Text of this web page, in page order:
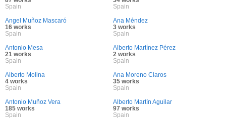
Spain
Spain
Angel Muñoz Mascaró
16 works
Spain
Ana Méndez
3 works
Spain
Antonio Mesa
21 works
Spain
Alberto Martínez Pérez
2 works
Spain
Alberto Molina
4 works
Spain
Ana Moreno Claros
35 works
Spain
Antonio Muñoz Vera
185 works
Spain
Alberto Martín Aguilar
97 works
Spain